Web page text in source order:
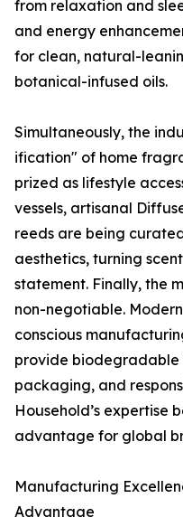
from relaxation and
and energy
for clean, natural-
botanical-infused oils.
Simultaneously, the
ification" of home
prized as lifestyle
vessels, artisanal
reeds are being
aesthetics, turning
statement. Finally, the
non-negotiable.
conscious
provide biodegradable
packaging, and
Household’s expertise
advantage for global
Manufacturing
Advantage